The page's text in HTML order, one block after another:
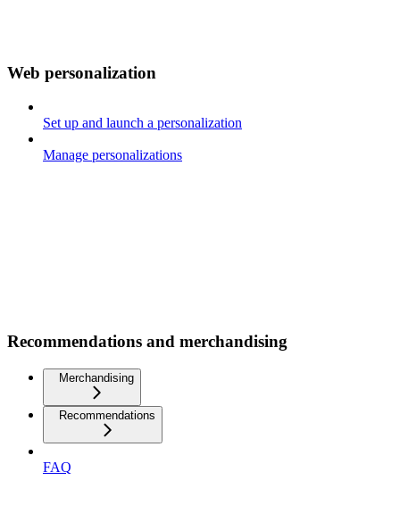
Web personalization
Set up and launch a personalization
Manage personalizations
Recommendations and merchandising
Merchandising
Recommendations
FAQ